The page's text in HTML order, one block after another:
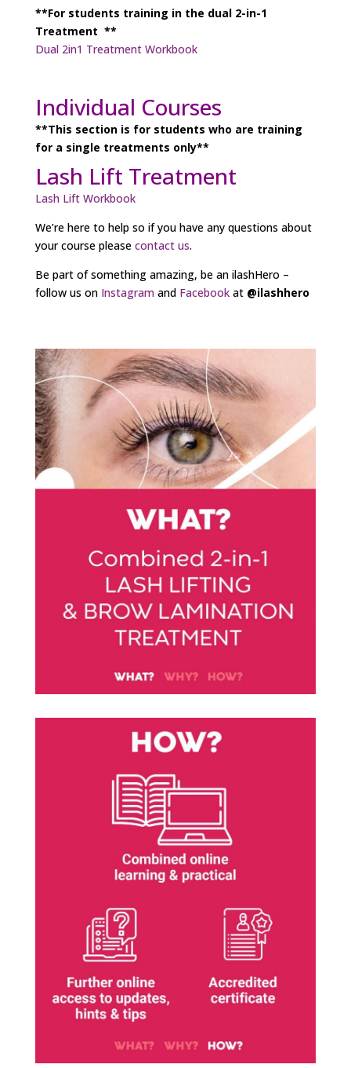
**For students training in the dual 2-in-1
Treatment **
Dual 2in1 Treatment Workbook
Individual Courses
**This section is for students who are training
for a single treatments only**
Lash Lift Treatment
Lash Lift Workbook
We’re here to help so if you have any questions about
your course please contact us.
Be part of something amazing, be an ilashHero –
follow us on Instagramand Facebookat @ilashhero